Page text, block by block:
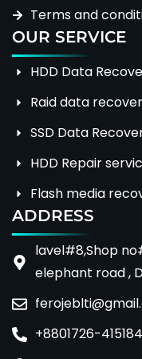
Terms and
OUR SERVICE
HDD Data
Raid data
SSD Data
HDD Repair
Flash media
ADDRESS
lavel#8,Shop
elephant road ,
+8801726-415184